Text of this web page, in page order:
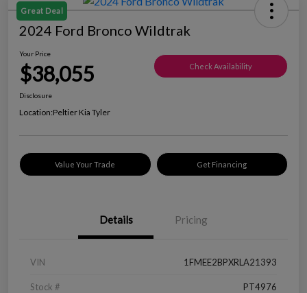
Great Deal
2024 Ford Bronco Wildtrak
Your Price
$38,055 Check Availability
Disclosure
Location:Peltier Kia Tyler
Value Your Trade Get Financing
Details Pricing
VIN 1FMEE2BPXRLA21393
Stock # PT4976